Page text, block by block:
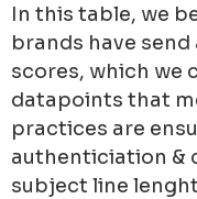
In this table, we
brands have
scores, which we
datapoints that
practices are
authenticiation &
subject line